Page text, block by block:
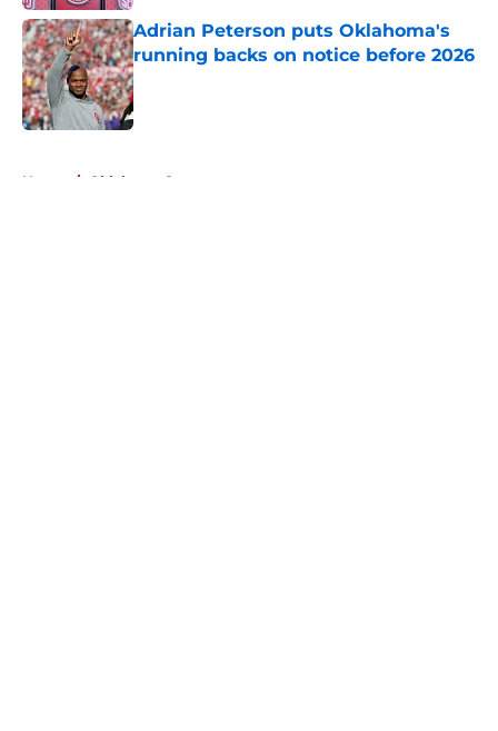
Adrian Peterson puts Oklahoma's
running backs on notice before 2026
Published by on Invalid Date
Home / Oklahoma Sooners